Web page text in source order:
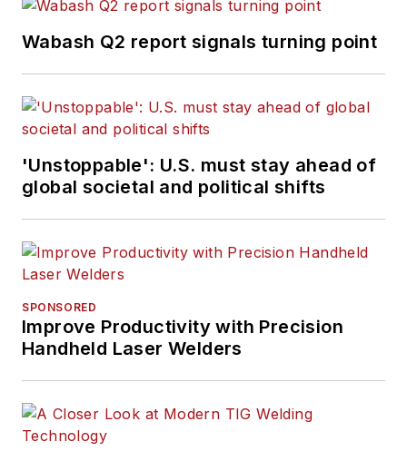
Wabash Q2 report signals turning point
'Unstoppable': U.S. must stay ahead of
global societal and political shifts
SPONSORED
Improve Productivity with Precision
Handheld Laser Welders